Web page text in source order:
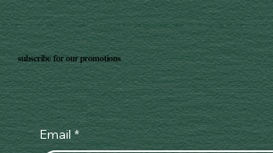
subscribe for our promotions
Email *